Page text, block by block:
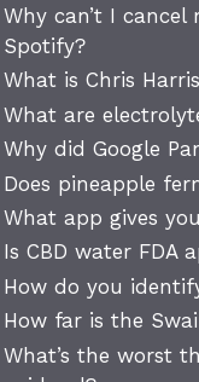
Why can’t I
Spotify?
What is Chris
What are
Why did Google
Does pineapple
What app gives
Is CBD water FDA
How do you
How far is the
What’s the worst